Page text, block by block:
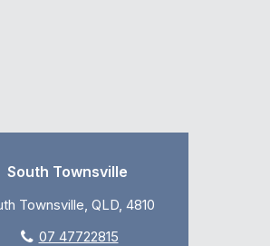
South Townsville
Townsville, QLD, 4810
07 47722815